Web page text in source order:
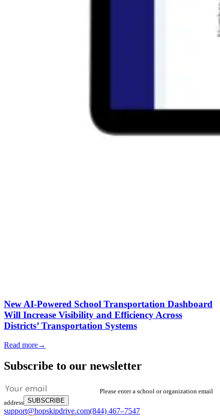
New AI-Powered School Transportation Dashboard
Will Increase Visibility and Efficiency Across
Districts’ Transportation Systems
Read more→
Subscribe to our newsletter
Please enter a school or organization email
address SUBSCRIBE
support@hopskipdrive.com(844) 467–7547